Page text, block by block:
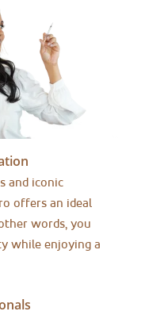
and iconic
offers an ideal
words, you
while enjoying a